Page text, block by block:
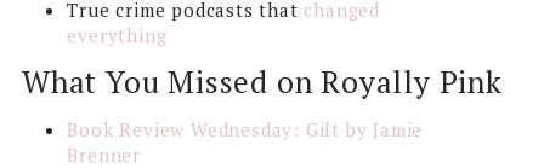
True crime podcasts that changed
everything
What You Missed on Royally Pink
Book Review Wednesday: Gilt by Jamie
Brenner